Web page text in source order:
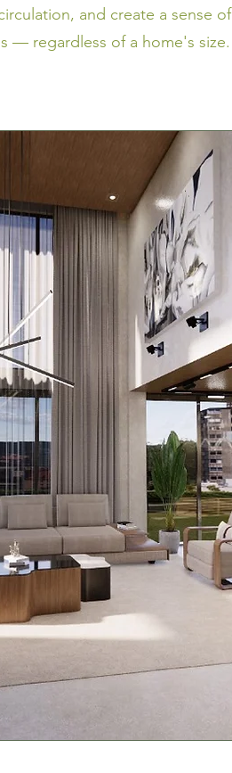
and create a sense of
— regardless of a home's size.